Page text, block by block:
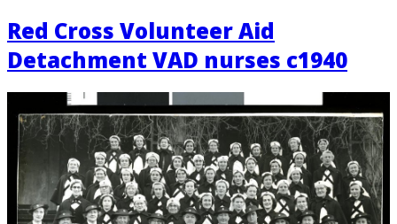
Red Cross Volunteer Aid
Detachment VAD nurses c1940